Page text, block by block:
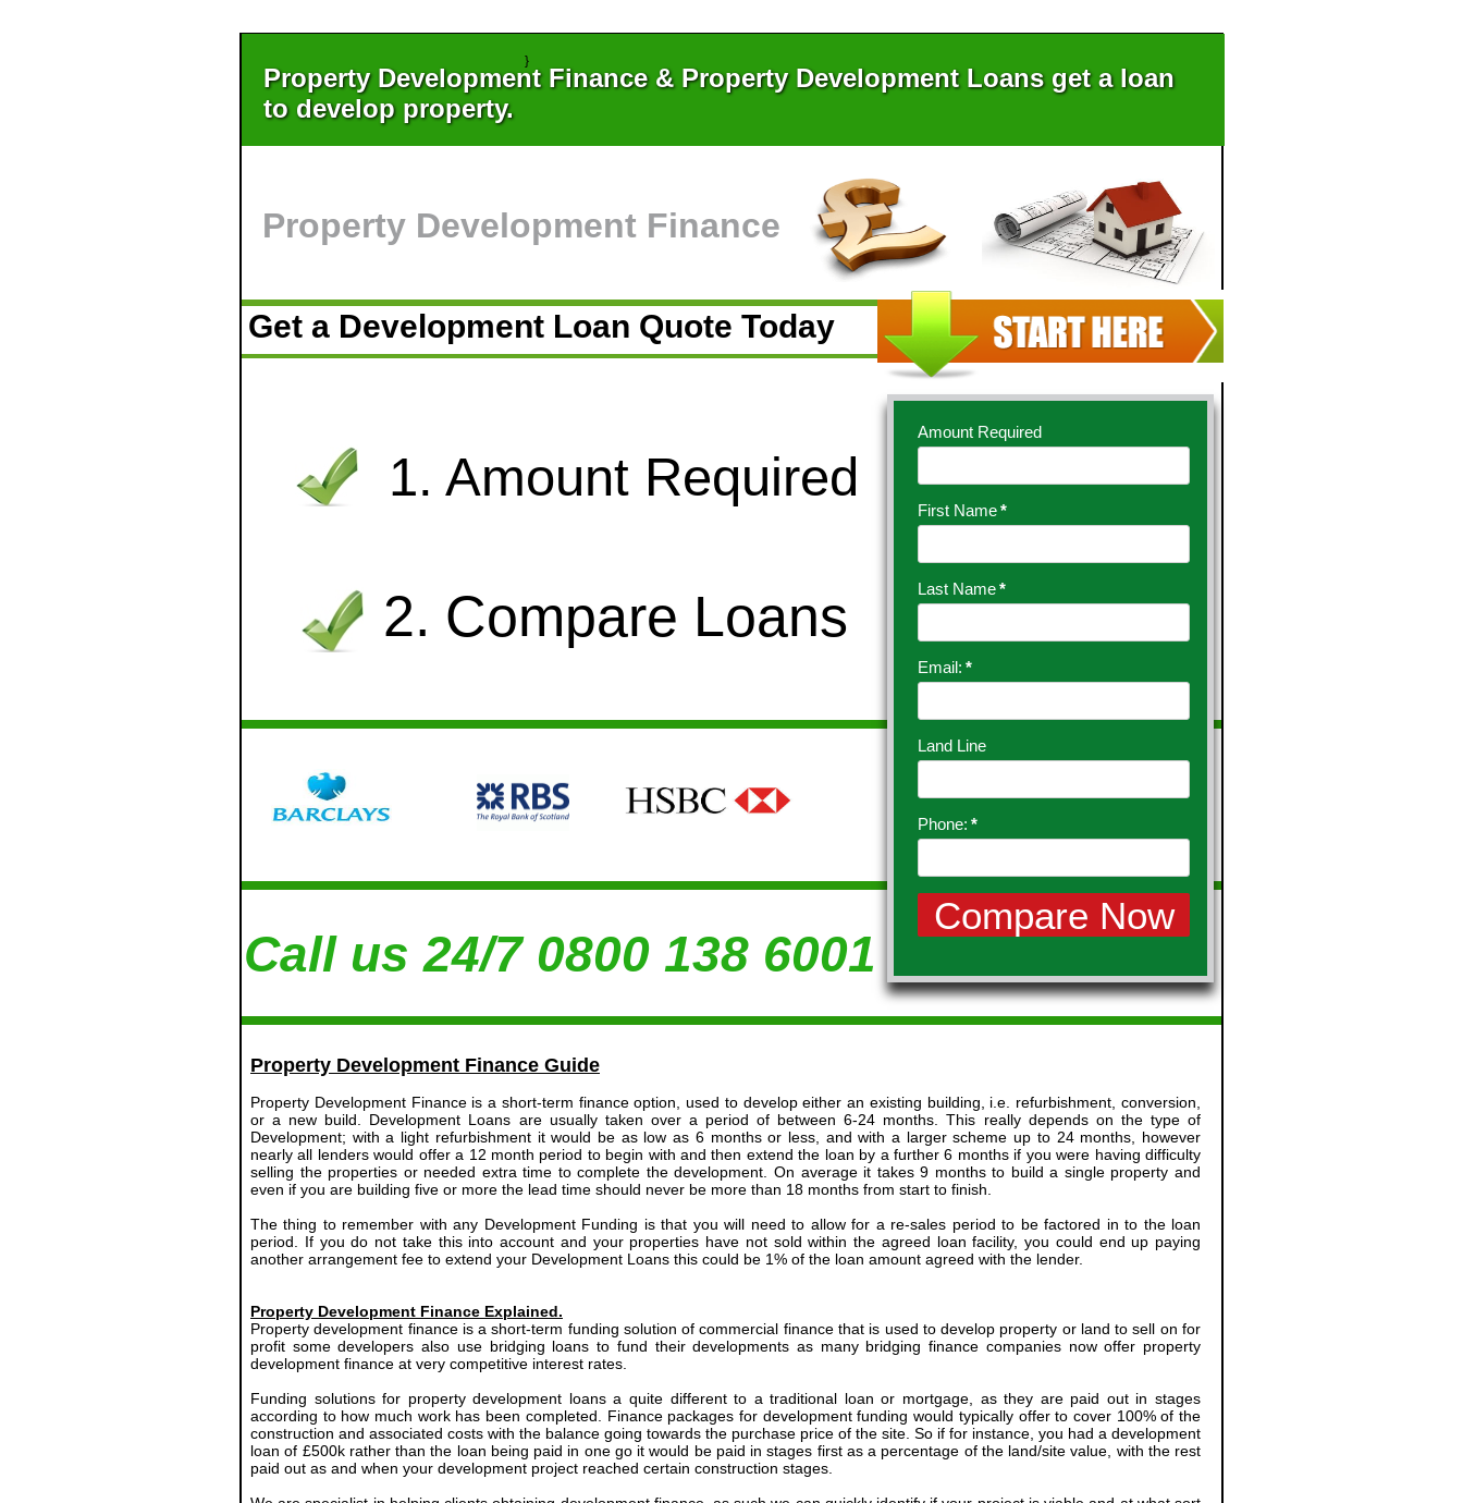
Property Development Finance
Call us 24/7 0800 138 6001
Get a Development Loan Quote Today
1. Amount Required
2. Compare Loans
Property Development Finance Guide
Property Development Finance is a short-term finance option, used to develop either an existing building, i.e. refurbishment, conversion,
or a new build. Development Loans are usually taken over a period of between 6-24 months. This really depends on the type of
Development; with a light refurbishment it would be as low as 6 months or less, and with a larger scheme up to 24 months, however
nearly all lenders would offer a 12 month period to begin with and then extend the loan by a further 6 months if you were having difficulty
selling the properties or needed extra time to complete the development. On average it takes 9 months to build a single property and
even if you are building five or more the lead time should never be more than 18 months from start to finish.
The thing to remember with any Development Funding is that you will need to allow for a re-sales period to be factored in to the loan
period. If you do not take this into account and your properties have not sold within the agreed loan facility, you could end up paying
another arrangement fee to extend your Development Loans this could be 1% of the loan amount agreed with the lender.
Property Development Finance Explained.
Property development finance is a short-term funding solution of commercial finance that is used to develop property or land to sell on for
profit some developers also use bridging loans to fund their developments as many bridging finance companies now offer property
development finance at very competitive interest rates.
Funding solutions for property development loans a quite different to a traditional loan or mortgage, as they are paid out in stages
according to how much work has been completed. Finance packages for development funding would typically offer to cover 100% of the
construction and associated costs with the balance going towards the purchase price of the site. So if for instance, you had a development
loan of £500k rather than the loan being paid in one go it would be paid in stages first as a percentage of the land/site value, with the rest
paid out as and when your development project reached certain construction stages.
Property Development Finance & Property Development Loans get a loan
to develop property.
Amount Required
First Name*
Last Name*
Email: *
Land Line
Phone: *
}